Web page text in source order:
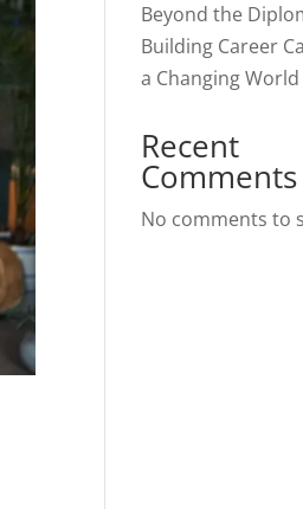
Beyond the
Building Career
a Changing World
Recent
Comments
No comments to